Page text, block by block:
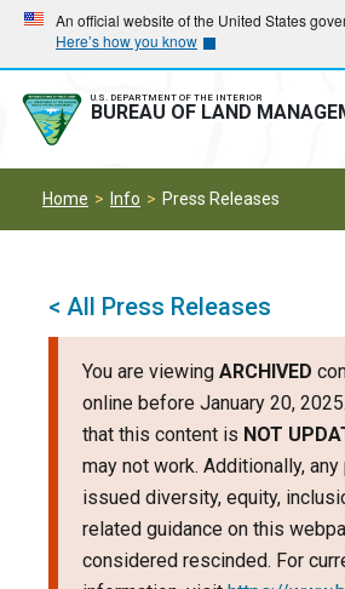
Skip
main
navigation
Skip
main
content
An official website of the United States
Here’s how you know
U.S. DEPARTMENT OF THE INTERIOR
BUREAU OF LAND
Home Info Press Releases
< All Press Releases
You are viewing ARCHIVED
online before January 20,
that this content is NOT
may not work. Additionally,
issued diversity, equity,
related guidance on this
considered rescinded. For